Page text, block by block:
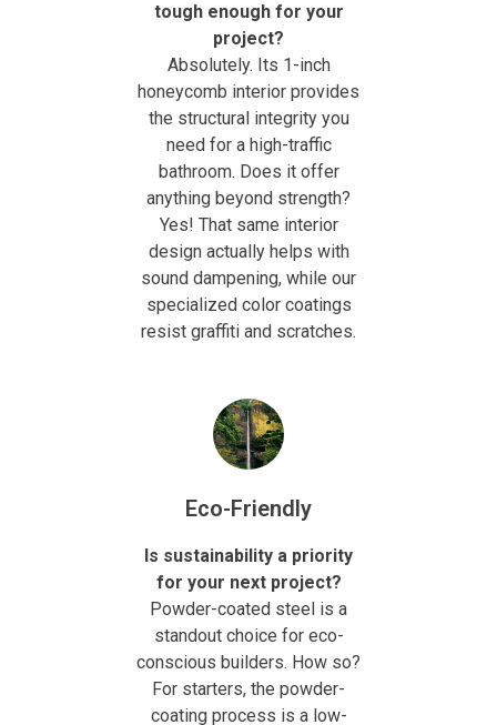
tough enough for your
project?
Absolutely. Its 1-inch
honeycomb interior provides
the structural integrity you
need for a high-traffic
bathroom. Does it offer
anything beyond strength?
Yes! That same interior
design actually helps with
sound dampening, while our
specialized color coatings
resist graffiti and scratches.
Eco-Friendly
Is sustainability a priority
for your next project?
Powder-coated steel is a
standout choice for eco-
conscious builders. How so?
For starters, the powder-
coating process is a low-